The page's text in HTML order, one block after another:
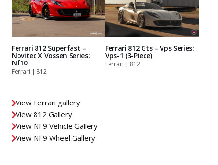
Ferrari 812 Superfast –
Novitec X Vossen Series:
Nf10
Ferrari | 812
Ferrari 812 Gts – Vps Series:
Vps-1 (3-Piece)
Ferrari | 812
View Ferrari gallery
View 812 Gallery
View NF9 Vehicle Gallery
View NF9 Wheel Gallery